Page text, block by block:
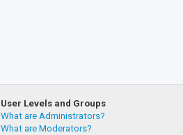
User Levels and Groups
What are Administrators?
What are Moderators?